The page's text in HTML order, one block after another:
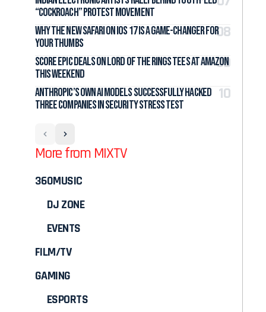
“Cockroach” Protest Movement
Why the New Safari on iOS 17 Is a Game-Changer for
Your Thumbs
Score Epic Deals on Lord of the Rings Tees at Amazon
This Weekend
Anthropic’s Own AI Models Successfully Hacked
Three Companies in Security Stress Test
More from MIXTV
360MUSIC
DJ ZONE
EVENTS
FILM/TV
GAMING
ESPORTS